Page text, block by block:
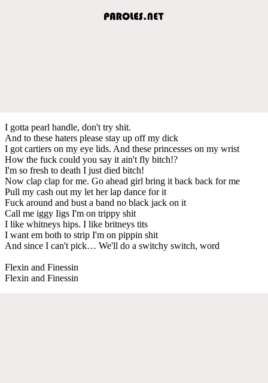
I gotta pearl handle, don't try shit.
And to these haters please stay up off my dick
I got cartiers on my eye lids. And these princesses on my wrist
How the fuck could you say it ain't fly bitch!?
I'm so fresh to death I just died bitch!
Now clap clap for me. Go ahead girl bring it back back for me
Pull my cash out my let her lap dance for it
Fuck around and bust a band no black jack on it
Call me iggy Iigs I'm on trippy shit
I like whitneys hips. I like britneys tits
I want em both to strip I'm on pippin shit
And since I can't pick… We'll do a switchy switch, word
Flexin and Finessin
Flexin and Finessin